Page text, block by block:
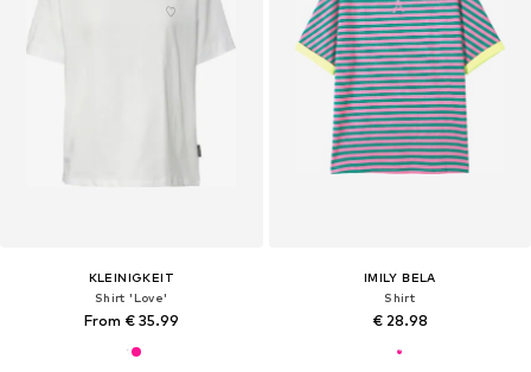
KLEINIGKEIT
Shirt 'Love'
From € 35.99
IMILY BELA
Shirt
€ 28.98